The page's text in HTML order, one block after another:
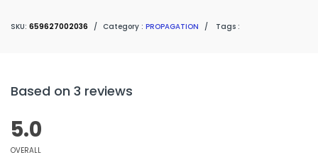
SKU: 659627002036 / Category : PROPAGATION / Tags :
Based on 3 reviews
5.0
OVERALL